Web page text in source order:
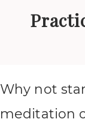
Why not
meditation